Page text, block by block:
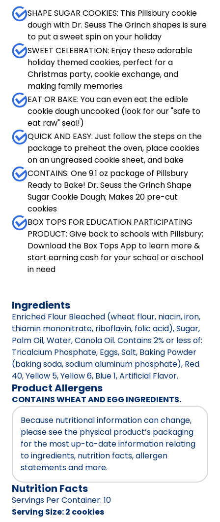
SHAPE SUGAR COOKIES: This Pillsbury cookie
dough with Dr. Seuss The Grinch shapes is sure
to put a sweet spin on your holiday
SWEET CELEBRATION: Enjoy these adorable
holiday themed cookies, perfect for a
Christmas party, cookie exchange, and
making family memories
EAT OR BAKE: You can even eat the edible
cookie dough uncooked (look for our "safe to
eat raw" seal!)
QUICK AND EASY: Just follow the steps on the
package to preheat the oven, place cookies
on an ungreased cookie sheet, and bake
CONTAINS: One 9.1 oz package of Pillsbury
Ready to Bake! Dr. Seuss the Grinch Shape
Sugar Cookie Dough; Makes 20 pre-cut
cookies
BOX TOPS FOR EDUCATION PARTICIPATING
PRODUCT: Give back to schools with Pillsbury;
Download the Box Tops App to learn more &
start earning cash for your school or a school
in need
Ingredients
Enriched Flour Bleached (wheat flour, niacin, iron,
thiamin mononitrate, riboflavin, folic acid), Sugar,
Palm Oil, Water, Canola Oil. Contains 2% or less of:
Tricalcium Phosphate, Eggs, Salt, Baking Powder
(baking soda, sodium aluminum phosphate), Red
40, Yellow 5, Yellow 6, Blue 1, Artificial Flavor.
Product Allergens
CONTAINS WHEAT AND EGG INGREDIENTS.
Because nutritional information can change,
please see the physical product’s packaging
for the most up-to-date information relating
to ingredients, nutrition facts, allergen
statements and more.
Nutrition Facts
Servings Per Container: 10
Serving Size:2 cookies